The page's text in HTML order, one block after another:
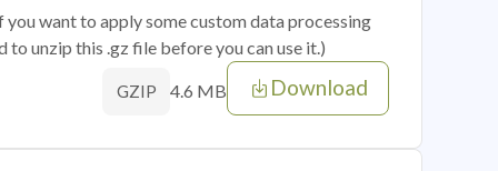
want to apply some custom data processing
unzip this .gz file before you can use it.)
GZIP 4.6 MB Download